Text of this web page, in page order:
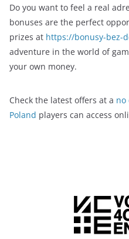
Do you want to feel a real
bonuses are the perfect
prizes at https://bonusy-bez-
adventure in the world of
your own money.
Check the latest offers at a no
Poland players can access